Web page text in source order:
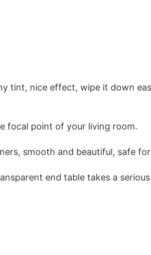
tint, nice effect, wipe it down
focal point of your living room.
smooth and beautiful, safe
end table takes a